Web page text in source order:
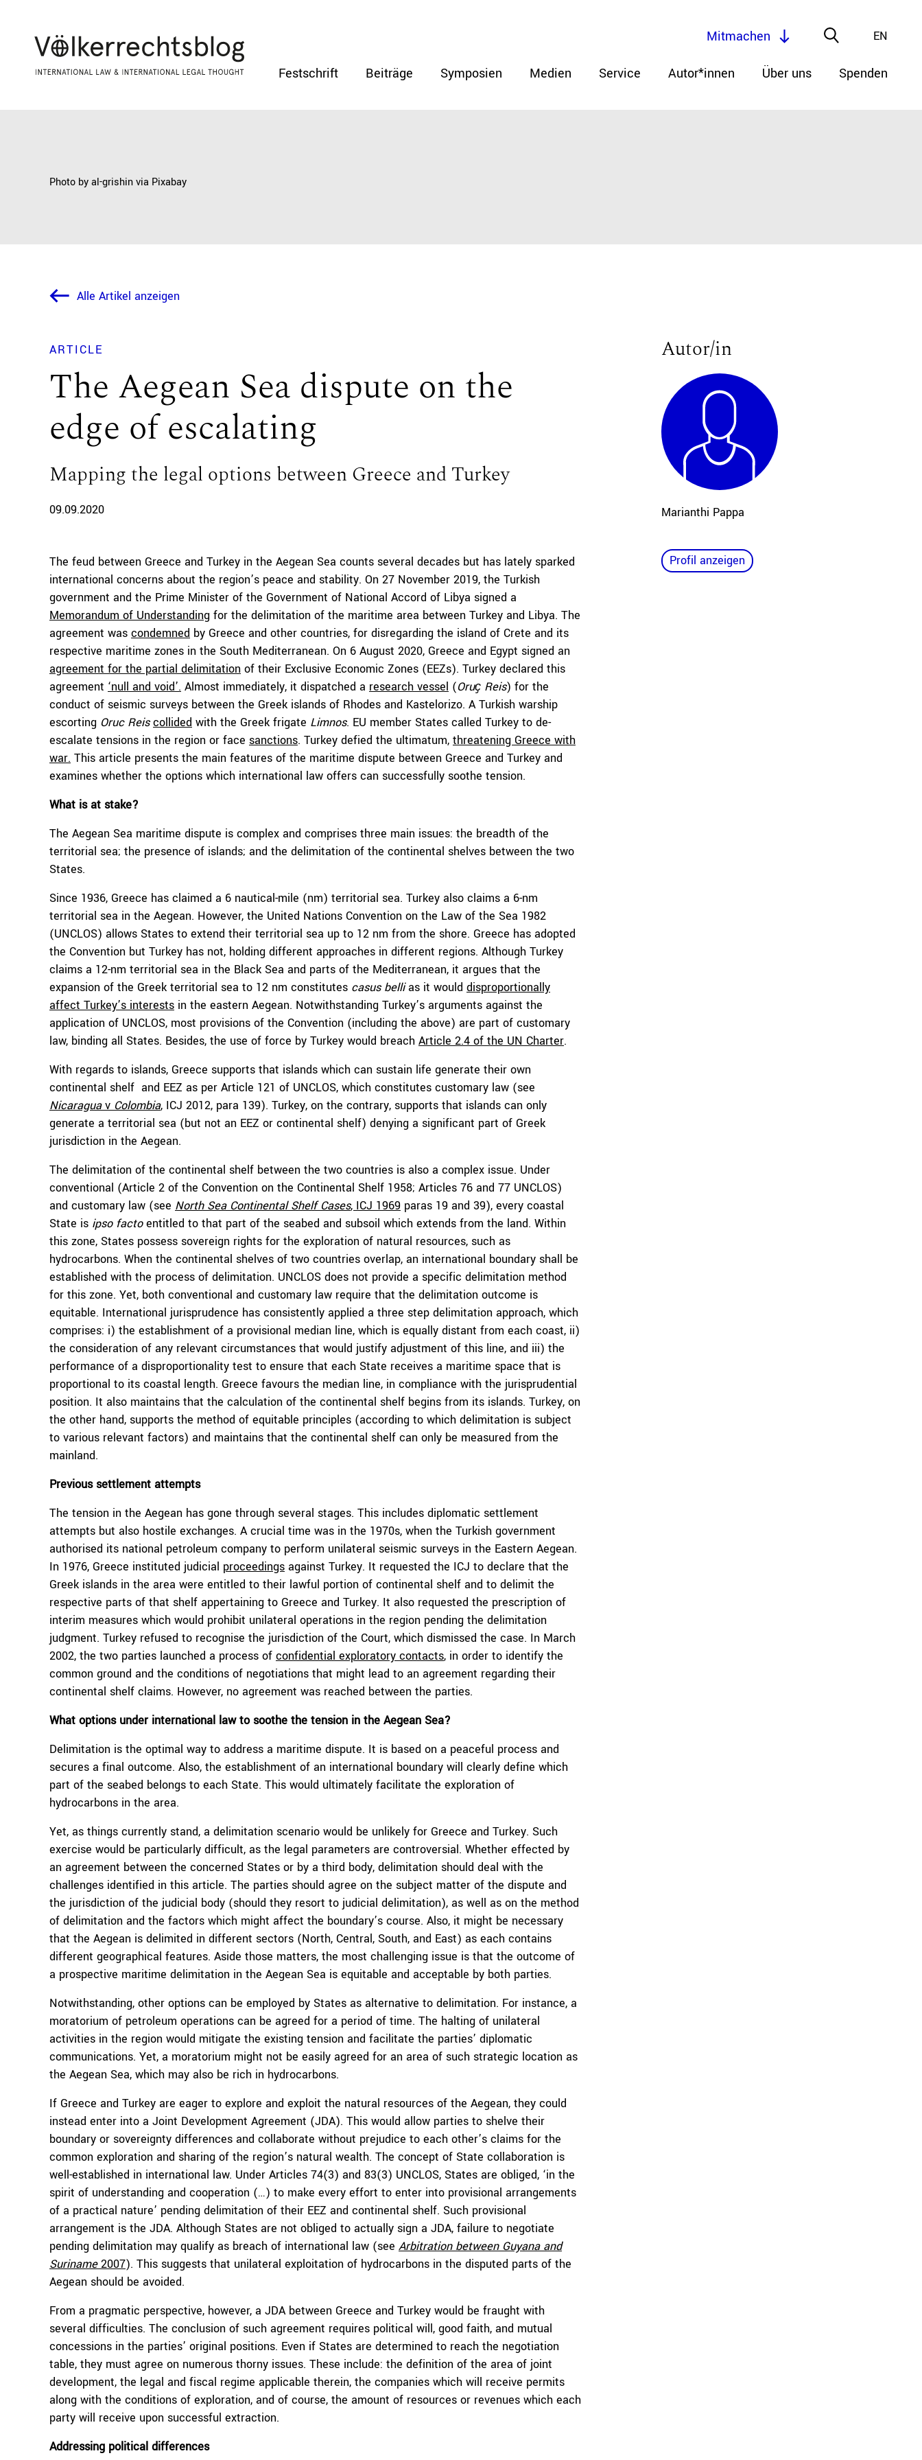
Festschrift Beiträge Symposien Medien Service Autor*innen Über uns Spenden
EN
Mitmachen
Photo by al-grishin via Pixabay
Alle Artikel anzeigen
ARTICLE
The Aegean Sea dispute on the
edge of escalating
Mapping the legal options between Greece and Turkey
09.09.2020
The feud between Greece and Turkey in the Aegean Sea counts several decades but has lately sparked
international concerns about the region’s peace and stability. On 27 November 2019, the Turkish
government and the Prime Minister of the Government of National Accord of Libya signed a
Memorandum of Understanding for the delimitation of the maritime area between Turkey and Libya. The
agreement was condemned by Greece and other countries, for disregarding the island of Crete and its
respective maritime zones in the South Mediterranean. On 6 August 2020, Greece and Egypt signed an
agreement for the partial delimitation of their Exclusive Economic Zones (EEZs). Turkey declared this
agreement ‘null and void’. Almost immediately, it dispatched a research vessel (Oruҫ Reis) for the
conduct of seismic surveys between the Greek islands of Rhodes and Kastelorizo. A Turkish warship
escorting Oruc Reis collided with the Greek frigate Limnos. EU member States called Turkey to de-
escalate tensions in the region or face sanctions. Turkey defied the ultimatum, threatening Greece with
war. This article presents the main features of the maritime dispute between Greece and Turkey and
examines whether the options which international law offers can successfully soothe tension.
What is at stake?
The Aegean Sea maritime dispute is complex and comprises three main issues: the breadth of the
territorial sea; the presence of islands; and the delimitation of the continental shelves between the two
States.
Since 1936, Greece has claimed a 6 nautical-mile (nm) territorial sea. Turkey also claims a 6-nm
territorial sea in the Aegean. However, the United Nations Convention on the Law of the Sea 1982
(UNCLOS) allows States to extend their territorial sea up to 12 nm from the shore. Greece has adopted
the Convention but Turkey has not, holding different approaches in different regions. Although Turkey
claims a 12-nm territorial sea in the Black Sea and parts of the Mediterranean, it argues that the
expansion of the Greek territorial sea to 12 nm constitutes casus bellias it would disproportionally
affect Turkey’s interests in the eastern Aegean. Notwithstanding Turkey’s arguments against the
application of UNCLOS, most provisions of the Convention (including the above) are part of customary
law, binding all States. Besides, the use of force by Turkey would breach Article 2.4 of the UN Charter.
With regards to islands, Greece supports that islands which can sustain life generate their own
continental shelf and EEZ as per Article 121 of UNCLOS, which constitutes customary law (see
Nicaraguav Colombia, ICJ 2012, para 139). Turkey, on the contrary, supports that islands can only
generate a territorial sea (but not an EEZ or continental shelf) denying a significant part of Greek
jurisdiction in the Aegean.
The delimitation of the continental shelf between the two countries is also a complex issue. Under
conventional (Article 2 of the Convention on the Continental Shelf 1958; Articles 76 and 77 UNCLOS)
and customary law (see North Sea Continental Shelf Cases, ICJ 1969 paras 19 and 39), every coastal
State is ipso factoentitled to that part of the seabed and subsoil which extends from the land. Within
this zone, States possess sovereign rights for the exploration of natural resources, such as
hydrocarbons. When the continental shelves of two countries overlap, an international boundary shall be
established with the process of delimitation. UNCLOS does not provide a specific delimitation method
for this zone. Yet, both conventional and customary law require that the delimitation outcome is
equitable. International jurisprudence has consistently applied a three step delimitation approach, which
comprises: i) the establishment of a provisional median line, which is equally distant from each coast, ii)
the consideration of any relevant circumstances that would justify adjustment of this line, and iii) the
performance of a disproportionality test to ensure that each State receives a maritime space that is
proportional to its coastal length. Greece favours the median line, in compliance with the jurisprudential
position. It also maintains that the calculation of the continental shelf begins from its islands. Turkey, on
the other hand, supports the method of equitable principles (according to which delimitation is subject
to various relevant factors) and maintains that the continental shelf can only be measured from the
mainland.
Previous settlement attempts
The tension in the Aegean has gone through several stages. This includes diplomatic settlement
attempts but also hostile exchanges. A crucial time was in the 1970s, when the Turkish government
authorised its national petroleum company to perform unilateral seismic surveys in the Eastern Aegean.
In 1976, Greece instituted judicial proceedings against Turkey. It requested the ICJ to declare that the
Greek islands in the area were entitled to their lawful portion of continental shelf and to delimit the
respective parts of that shelf appertaining to Greece and Turkey. It also requested the prescription of
interim measures which would prohibit unilateral operations in the region pending the delimitation
judgment. Turkey refused to recognise the jurisdiction of the Court, which dismissed the case. In March
2002, the two parties launched a process of confidential exploratory contacts, in order to identify the
common ground and the conditions of negotiations that might lead to an agreement regarding their
continental shelf claims. However, no agreement was reached between the parties.
What options under international law to soothe the tension in the Aegean Sea?
Delimitation is the optimal way to address a maritime dispute. It is based on a peaceful process and
secures a final outcome. Also, the establishment of an international boundary will clearly define which
part of the seabed belongs to each State. This would ultimately facilitate the exploration of
hydrocarbons in the area.
Yet, as things currently stand, a delimitation scenario would be unlikely for Greece and Turkey. Such
exercise would be particularly difficult, as the legal parameters are controversial. Whether effected by
an agreement between the concerned States or by a third body, delimitation should deal with the
challenges identified in this article. The parties should agree on the subject matter of the dispute and
the jurisdiction of the judicial body (should they resort to judicial delimitation), as well as on the method
of delimitation and the factors which might affect the boundary’s course. Also, it might be necessary
that the Aegean is delimited in different sectors (North, Central, South, and East) as each contains
different geographical features. Aside those matters, the most challenging issue is that the outcome of
a prospective maritime delimitation in the Aegean Sea is equitable and acceptable by both parties.
Notwithstanding, other options can be employed by States as alternative to delimitation. For instance, a
moratorium of petroleum operations can be agreed for a period of time. The halting of unilateral
activities in the region would mitigate the existing tension and facilitate the parties’ diplomatic
communications. Yet, a moratorium might not be easily agreed for an area of such strategic location as
the Aegean Sea, which may also be rich in hydrocarbons.
If Greece and Turkey are eager to explore and exploit the natural resources of the Aegean, they could
instead enter into a Joint Development Agreement (JDA). This would allow parties to shelve their
boundary or sovereignty differences and collaborate without prejudice to each other’s claims for the
common exploration and sharing of the region’s natural wealth. The concept of State collaboration is
well-established in international law. Under Articles 74(3) and 83(3) UNCLOS, States are obliged, ‘in the
spirit of understanding and cooperation (…) to make every effort to enter into provisional arrangements
of a practical nature’ pending delimitation of their EEZ and continental shelf. Such provisional
arrangement is the JDA. Although States are not obliged to actually sign a JDA, failure to negotiate
pending delimitation may qualify as breach of international law (see Arbitration between Guyana and
Suriname2007). This suggests that unilateral exploitation of hydrocarbons in the disputed parts of the
Aegean should be avoided.
From a pragmatic perspective, however, a JDA between Greece and Turkey would be fraught with
several difficulties. The conclusion of such agreement requires political will, good faith, and mutual
concessions in the parties’ original positions. Even if States are determined to reach the negotiation
table, they must agree on numerous thorny issues. These include: the definition of the area of joint
development, the legal and fiscal regime applicable therein, the companies which will receive permits
along with the conditions of exploration, and of course, the amount of resources or revenues which each
party will receive upon successful extraction.
Addressing political differences
Autor/in
Marianthi Pappa
Profil anzeigen